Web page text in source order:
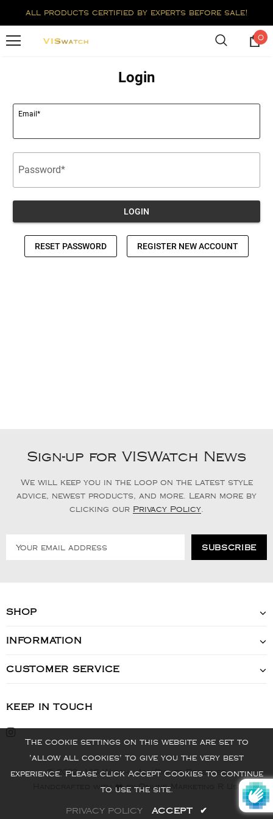
all products certified by experts before sale!
0
Sign-up for VISWatch News
We will keep you in the loop on the latest style
advice, newest products, and more. Learn more by
clicking our Privacy Policy
SHOP
INFORMATION
CUSTOMER SERVICE
KEEP IN TOUCH
© 2022 - VIS Watch - All Rights Reserved
Handcrafted with ❤️ by Online Marketing R Us.
The cookie settings on this website are set to
'allow all cookies' to give you the very best
experience. Please click Accept Cookies to continue
to use the site.
PRIVACY POLICY ACCEPT ✔